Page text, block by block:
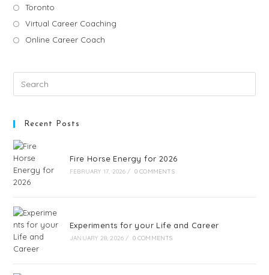
Toronto
Virtual Career Coaching
Online Career Coach
Recent Posts
Fire Horse Energy for 2026
FEBRUARY 17, 2026 / 0 COMMENTS
Experiments for your Life and Career
JANUARY 28, 2026 / 0 COMMENTS